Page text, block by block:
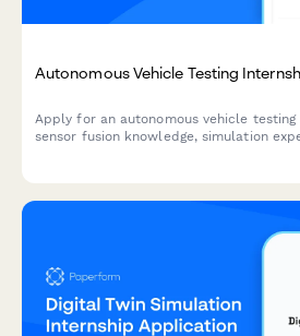
Autonomous Vehicle Testing
Apply for an autonomous vehicle
sensor fusion knowledge, simulation